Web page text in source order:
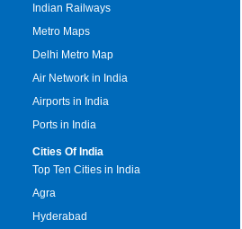
Indian Railways
Metro Maps
Delhi Metro Map
Air Network in India
Airports in India
Ports in India
Cities Of India
Top Ten Cities in India
Agra
Hyderabad